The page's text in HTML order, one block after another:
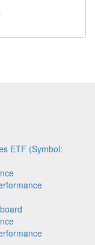
ETF (Symbol: